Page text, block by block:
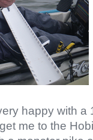
happy with a
me to the